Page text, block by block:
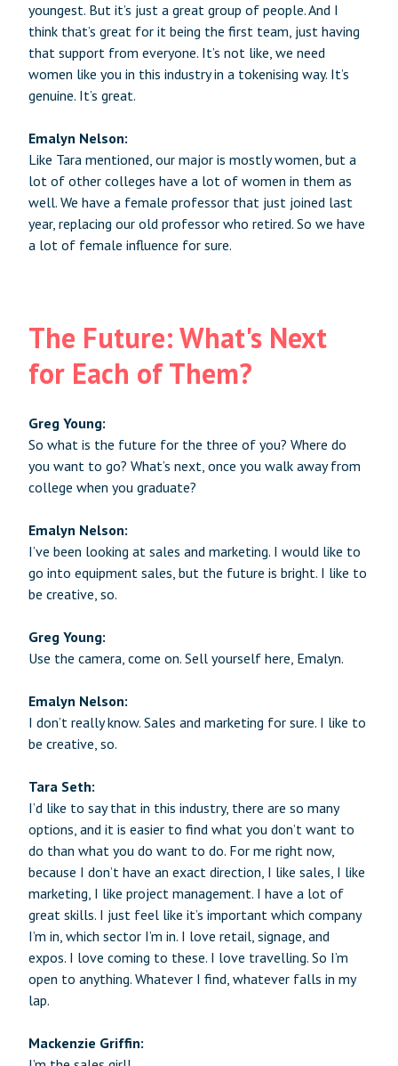
youngest. But it’s just a great group of people. And I
think that’s great for it being the first team, just having
that support from everyone. It’s not like, we need
women like you in this industry in a tokenising way. It’s
genuine. It’s great.
Emalyn Nelson:
Like Tara mentioned, our major is mostly women, but a
lot of other colleges have a lot of women in them as
well. We have a female professor that just joined last
year, replacing our old professor who retired. So we have
a lot of female influence for sure.
The Future: What's Next
for Each of Them?
Greg Young:
So what is the future for the three of you? Where do
you want to go? What’s next, once you walk away from
college when you graduate?
Emalyn Nelson:
I’ve been looking at sales and marketing. I would like to
go into equipment sales, but the future is bright. I like to
be creative, so.
Greg Young:
Use the camera, come on. Sell yourself here, Emalyn.
Emalyn Nelson:
I don’t really know. Sales and marketing for sure. I like to
be creative, so.
Tara Seth:
I’d like to say that in this industry, there are so many
options, and it is easier to find what you don’t want to
do than what you do want to do. For me right now,
because I don’t have an exact direction, I like sales, I like
marketing, I like project management. I have a lot of
great skills. I just feel like it’s important which company
I’m in, which sector I’m in. I love retail, signage, and
expos. I love coming to these. I love travelling. So I’m
open to anything. Whatever I find, whatever falls in my
lap.
Mackenzie Griffin: